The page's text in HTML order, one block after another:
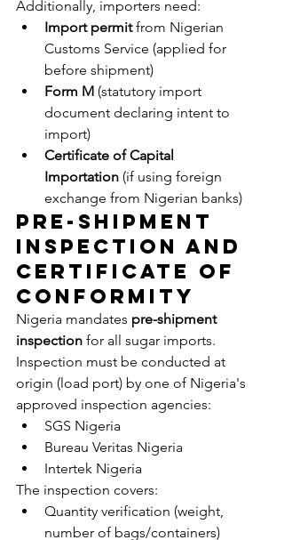
Additionally, importers need:
Import permit from Nigerian
Customs Service (applied for
before shipment)
Form M (statutory import
document declaring intent to
import)
Certificate of Capital
Importation (if using foreign
exchange from Nigerian banks)
Pre-Shipment
Inspection and
Certificate of
Conformity
Nigeria mandates pre-shipment
inspection for all sugar imports.
Inspection must be conducted at
origin (load port) by one of Nigeria's
approved inspection agencies:
SGS Nigeria
Bureau Veritas Nigeria
Intertek Nigeria
The inspection covers:
Quantity verification (weight,
number of bags/containers)